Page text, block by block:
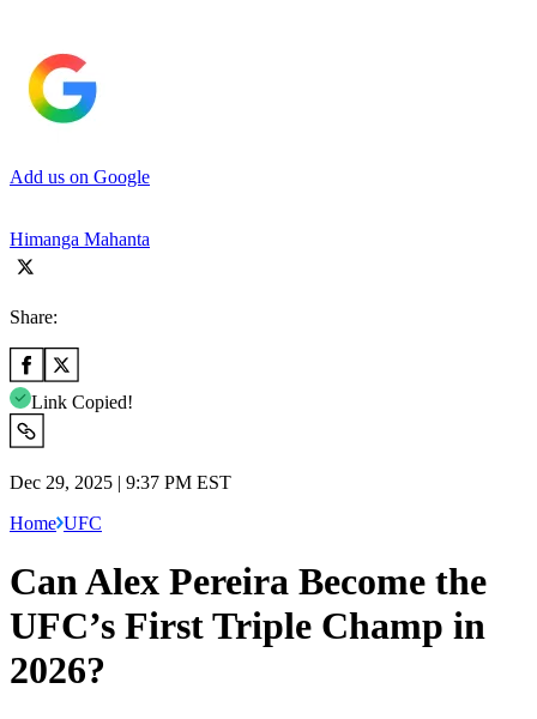
Add us on Google
Himanga Mahanta
Share:
Link Copied!
Dec 29, 2025 | 9:37 PM EST
Home UFC
Can Alex Pereira Become the
UFC’s First Triple Champ in
2026?